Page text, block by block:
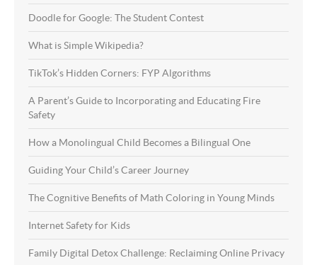
Doodle for Google: The Student Contest
What is Simple Wikipedia?
TikTok’s Hidden Corners: FYP Algorithms
A Parent’s Guide to Incorporating and Educating Fire
Safety
How a Monolingual Child Becomes a Bilingual One
Guiding Your Child’s Career Journey
The Cognitive Benefits of Math Coloring in Young Minds
Internet Safety for Kids
Family Digital Detox Challenge: Reclaiming Online Privacy